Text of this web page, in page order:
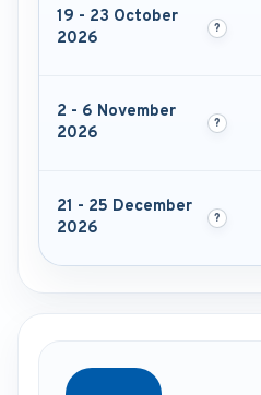
19 - 23 October
2026
2 - 6 November
2026
21 - 25 December
2026